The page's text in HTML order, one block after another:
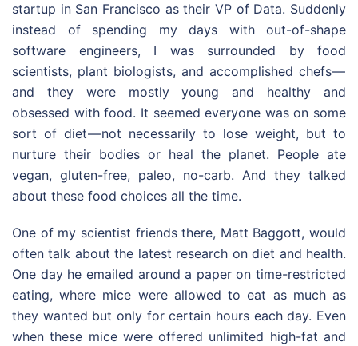
startup in San Francisco as their VP of Data. Suddenly
instead of spending my days with out-of-shape
software engineers, I was surrounded by food
scientists, plant biologists, and accomplished chefs —
and they were mostly young and healthy and
obsessed with food. It seemed everyone was on some
sort of diet — not necessarily to lose weight, but to
nurture their bodies or heal the planet. People ate
vegan, gluten-free, paleo, no-carb. And they talked
about these food choices all the time.
One of my scientist friends there, Matt Baggott, would
often talk about the latest research on diet and health.
One day he emailed around a paper on time-restricted
eating, where mice were allowed to eat as much as
they wanted but only for certain hours each day. Even
when these mice were offered unlimited high-fat and